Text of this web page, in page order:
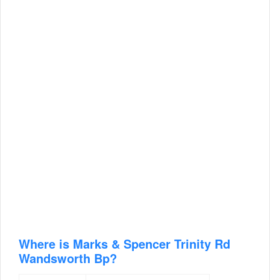
Where is Marks & Spencer Trinity Rd
Wandsworth Bp?